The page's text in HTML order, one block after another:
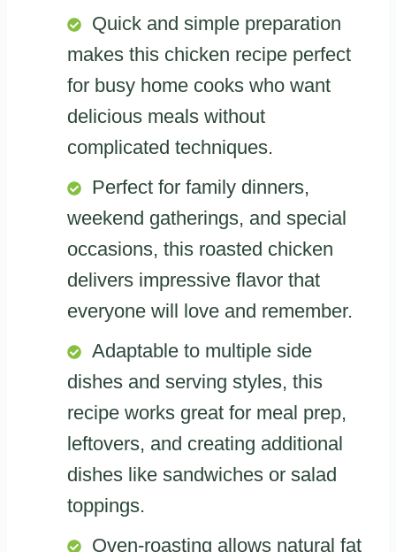
Quick and simple preparation
makes this chicken recipe perfect
for busy home cooks who want
delicious meals without
complicated techniques.
Perfect for family dinners,
weekend gatherings, and special
occasions, this roasted chicken
delivers impressive flavor that
everyone will love and remember.
Adaptable to multiple side
dishes and serving styles, this
recipe works great for meal prep,
leftovers, and creating additional
dishes like sandwiches or salad
toppings.
Oven-roasting allows natural fat